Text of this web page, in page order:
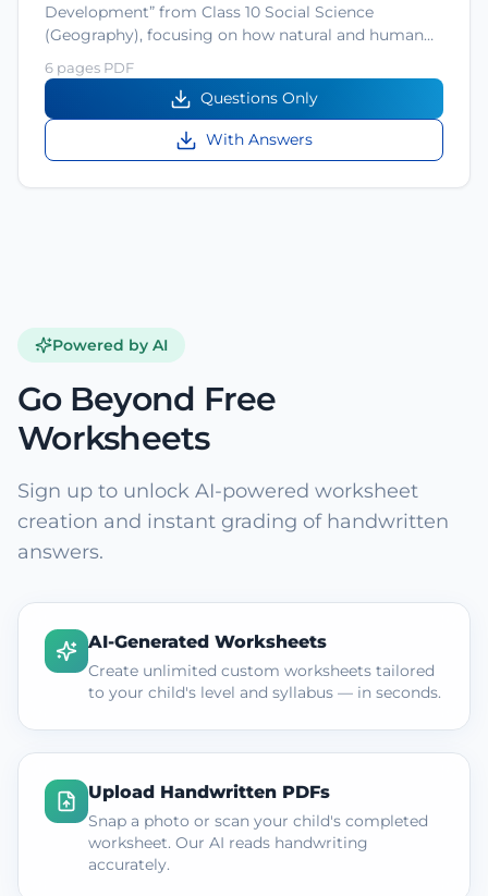
Development” from Class 10 Social Science
(Geography), focusing on how natural and human…
6 pages PDF
Questions Only
With Answers
Powered by AI
Go Beyond Free
Worksheets
Sign up to unlock AI-powered worksheet
creation and instant grading of handwritten
answers.
AI-Generated Worksheets
Create unlimited custom worksheets tailored
to your child's level and syllabus — in seconds.
Upload Handwritten PDFs
Snap a photo or scan your child's completed
worksheet. Our AI reads handwriting
accurately.